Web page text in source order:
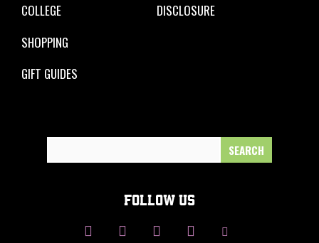
COLLEGE
SHOPPING
GIFT GUIDES
DISCLOSURE
FOLLOW US